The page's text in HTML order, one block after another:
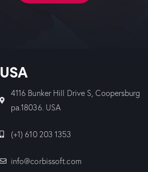
USA
4116 Bunker Hill Drive S, Coopersburg
pa.18036. USA
(+1) 610 203 1353
info@corbissoft.com